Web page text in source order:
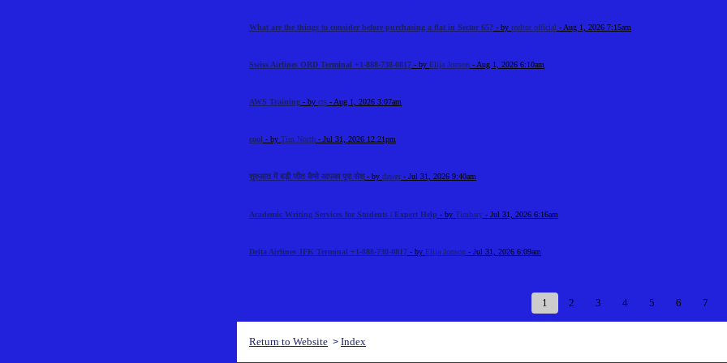
What are the things to consider before purchasing a flat in Sector 65? - by reeltor official - Aug 1, 2026 7:15am
Swiss Airlines ORD Terminal +1-888-738-0817 - by Elija Jonson - Aug 1, 2026 6:10am
AWS Training - by cts - Aug 1, 2026 3:07am
cool - by Tim North - Jul 31, 2026 12:21pm
शुरुआत में बड़ी जीत कैसे आपका पूरा सेश - by dawer- Jul 31, 2026 9:40am
Academic Writing Services for Students | Expert Help - by Timhary - Jul 31, 2026 6:16am
Delta Airlines JFK Terminal +1-888-738-0817 - by Elija Jonson - Jul 31, 2026 6:09am
1 2 3 4 5 6 7
Return to Website > Index